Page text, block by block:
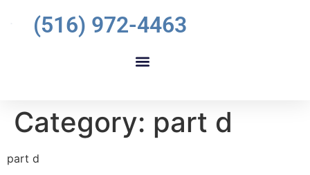
(516) 972-4463
Category: part d
part d